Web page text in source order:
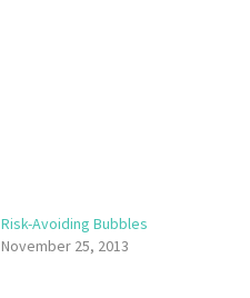
Risk-Avoiding Bubbles
November 25, 2013